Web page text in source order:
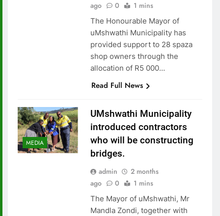
ago
0 1 mins
The Honourable Mayor of
uMshwathi Municipality has
provided support to 28 spaza
shop owners through the
allocation of R5 000…
Read Full News
MEDIA
UMshwathi Municipality
introduced contractors
who will be constructing
bridges.
admin
2 months
ago
0 1 mins
The Mayor of uMshwathi, Mr
Mandla Zondi, together with